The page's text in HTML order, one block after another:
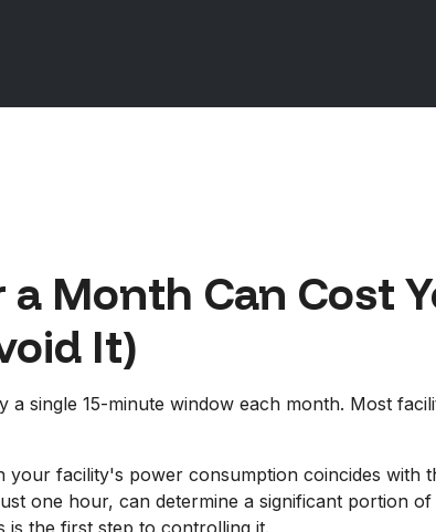
Month Can Cost
It)
a single 15-minute window each month. Most
your facility's power consumption coincides with
one hour, can determine a significant portion
is the first step to controlling it.